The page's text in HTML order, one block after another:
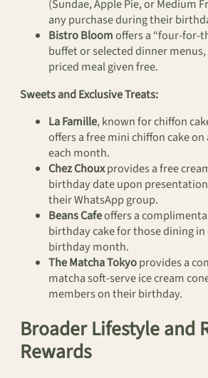
(Sundae, Apple Pie, or Medium
any purchase during their
Bistro Bloomoffers a “four-for-
buffet or selected dinner
priced meal given free.
Sweets and Exclusive Treats:
La Famille, known for chiffon
offers a free mini chiffon cake
each month.
Chez Chouxprovides a free
birthday date upon
their WhatsApp group.
Beans Cafeoffers a
birthday cake for those dining
birthday month.
The Matcha Tokyoprovides a
matcha soft-serve ice cream
members on their birthday.
Broader Lifestyle and
Rewards